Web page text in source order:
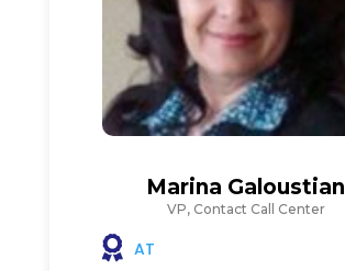
Marina Galoustian
VP, Contact Call Center
AT